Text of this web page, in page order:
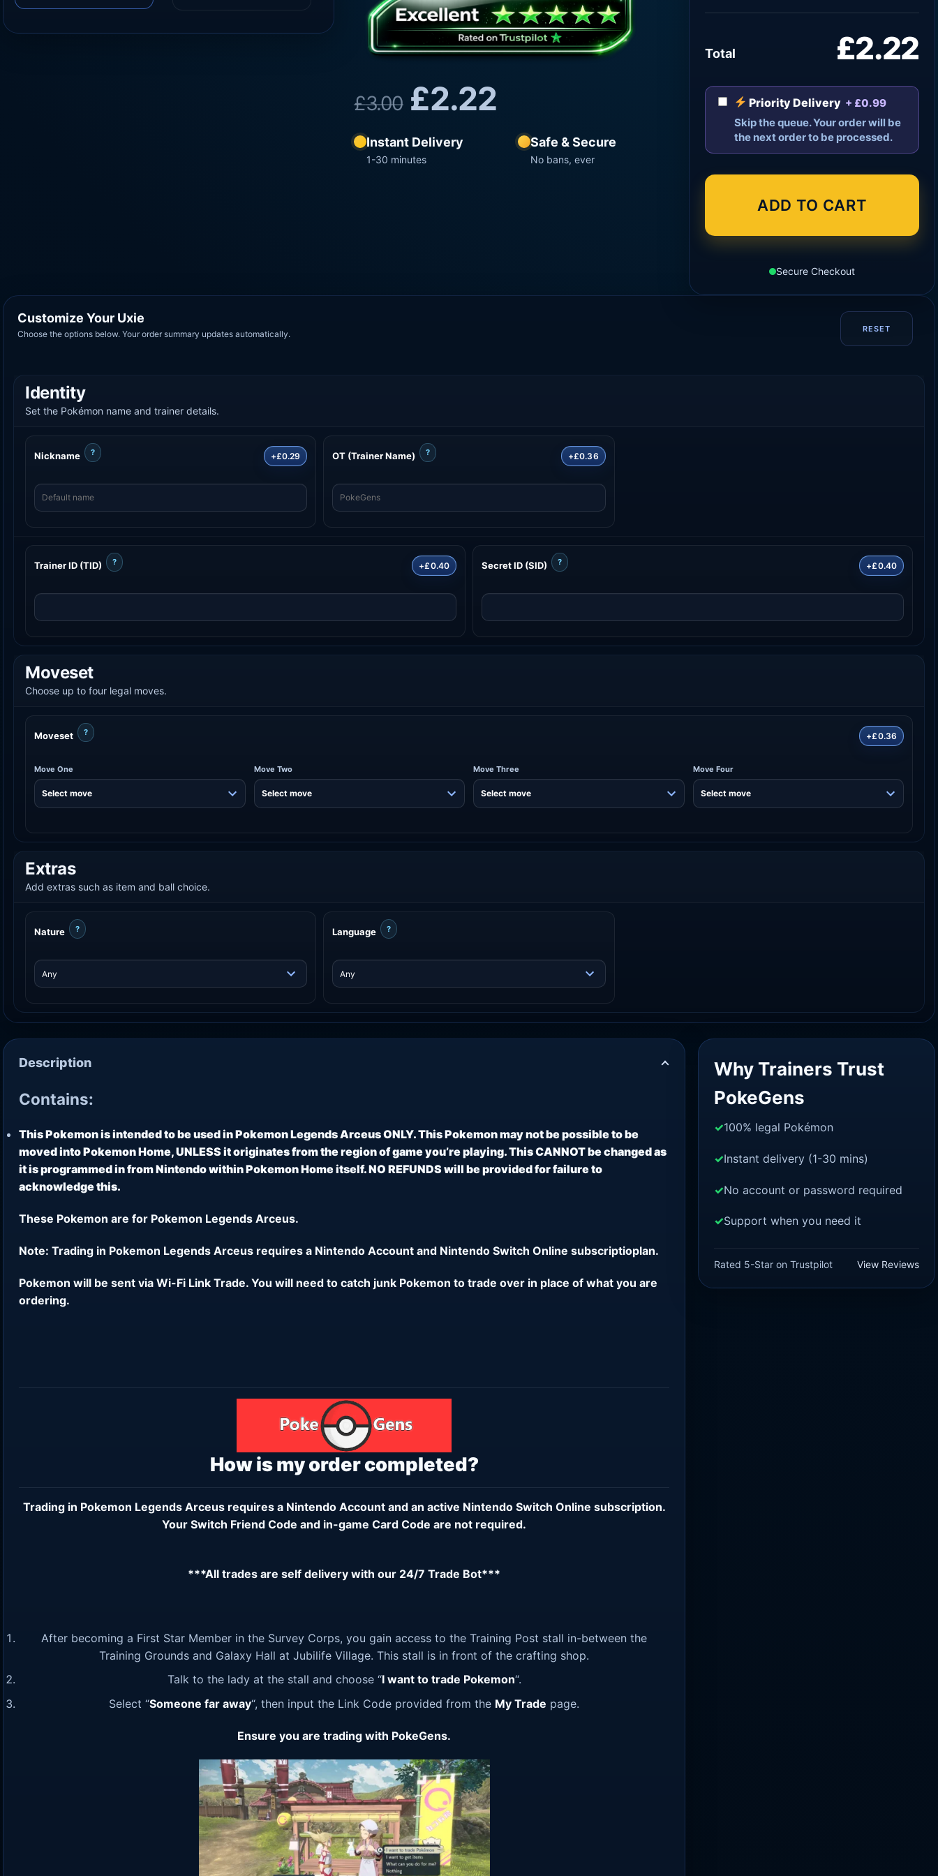
£3.00 £2.22
Instant Delivery
1-30 minutes
Safe & Secure
No bans, ever
Total £2.22
Priority Delivery + £0.99
Skip the queue. Your order will be
the next order to be processed.
ADD TO CART
Secure Checkout
Customize Your Uxie
Choose the options below. Your order summary updates automatically. RESET
Identity
Set the Pokémon name and trainer details.
Nickname ? +£0.29 OT (Trainer Name) ? +£0.36
Trainer ID (TID) ? +£0.40 Secret ID (SID) ? +£0.40
Moveset
Choose up to four legal moves.
Moveset ? +£0.36
Move One Move Two Move Three Move Four
Extras
Add extras such as item and ball choice.
Nature ? Language ?
Description
Contains:
This Pokemon is intended to be used in Pokemon Legends Arceus ONLY. This Pokemon may not be possible to be
moved into Pokemon Home, UNLESS it originates from the region of game you’re playing. This CANNOT be changed as
it is programmed in from Nintendo within Pokemon Home itself. NO REFUNDS will be provided for failure to
acknowledge this.
These Pokemon are for Pokemon Legends Arceus.
Note: Trading in Pokemon Legends Arceus requires a Nintendo Account and Nintendo Switch Online subscriptioplan.
Pokemon will be sent via Wi-Fi Link Trade. You will need to catch junk Pokemon to trade over in place of what you are
ordering.
How is my order completed?
Trading in Pokemon Legends Arceus requires a Nintendo Accountand an active Nintendo Switch Online subscription.
Your Switch Friend Code and in-game Card Code are not required.
***All trades are self delivery with our 24/7 Trade Bot***
After becoming a First Star Member in the Survey Corps, you gain access to the Training Post stall in-between the
Training Grounds and Galaxy Hall at Jubilife Village. This stall is in front of the crafting shop.
Talk to the lady at the stall and choose “I want to trade Pokemon“.
Select “Someone far away“, then input the Link Code provided from the My Trade page.
Ensure you are trading with PokeGens.
Why Trainers Trust
PokeGens
100% legal Pokémon
Instant delivery (1-30 mins)
No account or password required
Support when you need it
Rated 5-Star on Trustpilot View Reviews